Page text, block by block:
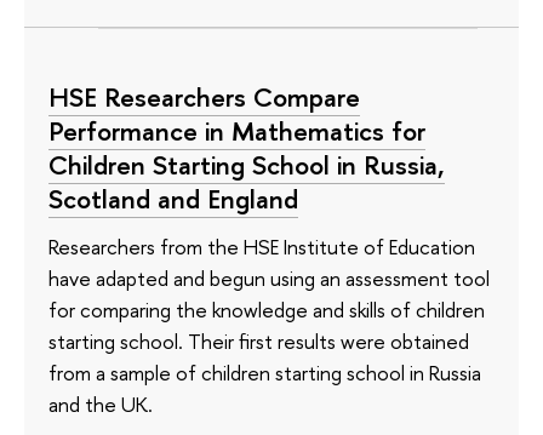
HSE Researchers Compare
Performance in Mathematics for
Children Starting School in Russia,
Scotland and England
Researchers from the HSE Institute of Education
have adapted and begun using an assessment tool
for comparing the knowledge and skills of children
starting school. Their first results were obtained
from a sample of children starting school in Russia
and the UK.